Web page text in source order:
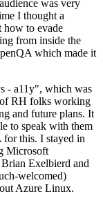
was very
I thought a
how to evade
from inside the
which made it
- a11y", which was
RH folks working
and future plans. It
to speak with them
this. I stayed in
Microsoft
Exelbierd and
welcomed)
Azure Linux.